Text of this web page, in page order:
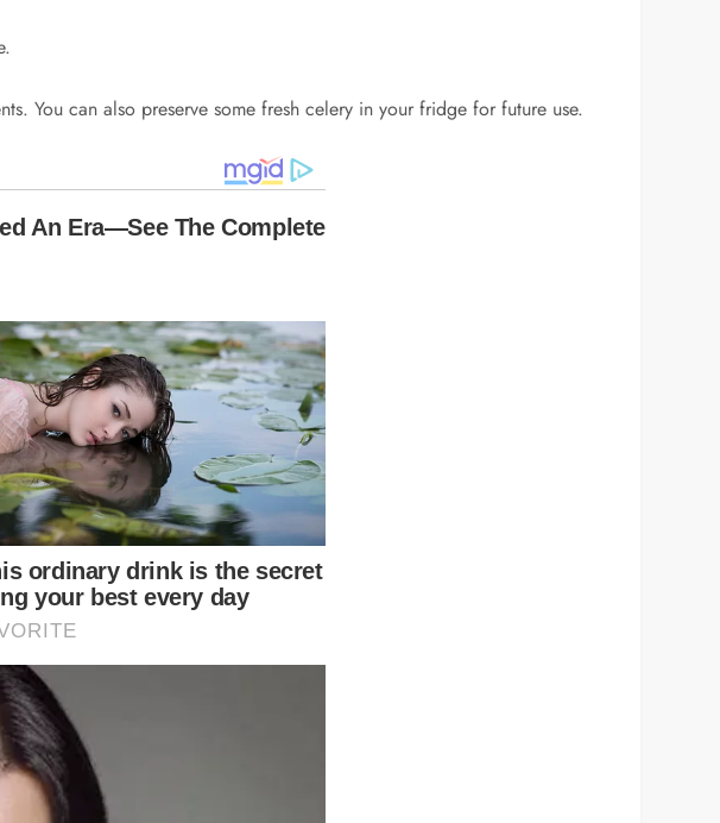
You can also preserve some fresh celery in your fridge for future use.